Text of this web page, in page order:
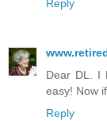
Reply
Dear DL. I
easy! Now
Reply